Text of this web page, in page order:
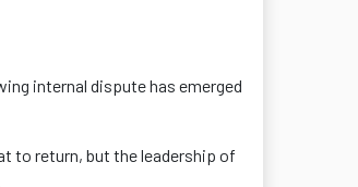
internal dispute has emerged
to return, but the leadership of